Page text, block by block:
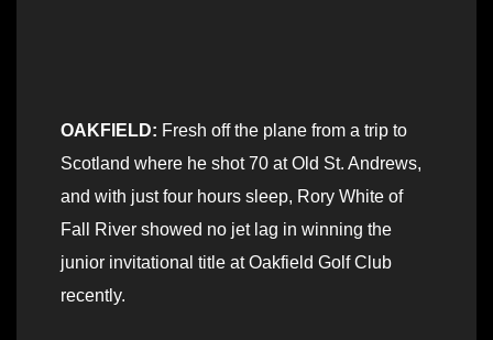
OAKFIELD: Fresh off the plane from a trip to
Scotland where he shot 70 at Old St. Andrews,
and with just four hours sleep, Rory White of
Fall River showed no jet lag in winning the
junior invitational title at Oakfield Golf Club
recently.